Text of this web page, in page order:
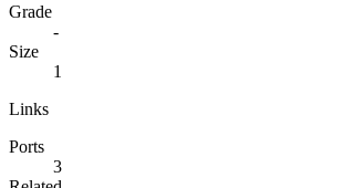
Grade
-
Size
1
Links
Ports
3